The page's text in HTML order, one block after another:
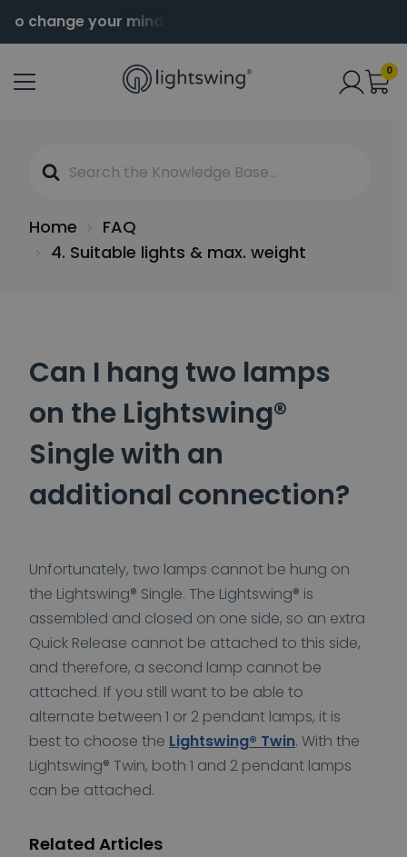
change your mind
0
For
Home
FAQ
4. Suitable lights & max. weight
Can I hang two lamps
on the Lightswing®
Single with an
additional connection?
Unfortunately, two lamps cannot be hung on
the Lightswing® Single. The Lightswing® is
assembled and closed on one side, so an extra
Quick Release cannot be attached to this side,
and therefore, a second lamp cannot be
attached. If you still want to be able to
alternate between 1 or 2 pendant lamps, it is
best to choose the Lightswing® Twin. With the
Lightswing® Twin, both 1 and 2 pendant lamps
can be attached.
Related Articles